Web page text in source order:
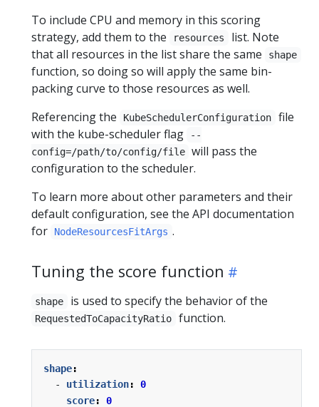
To include CPU and memory in this scoring
strategy, add them to the
resources
list. Note
that all resources in the list share the same
shape
function, so doing so will apply the same bin-
packing curve to those resources as well.
Referencing the
KubeSchedulerConfiguration
file
with the kube-scheduler flag
--
config=/path/to/config/file will pass the
configuration to the scheduler.
To learn more about other parameters and their
default configuration, see the API documentation
for
NodeResourcesFitArgs .
Tuning the score function
shape is used to specify the behavior of the
RequestedToCapacityRatio function.
shape:
- utilization:
0
score:
0